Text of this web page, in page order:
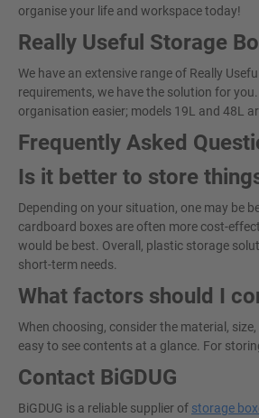
organise your life and workspace today!
Really Useful Storage
We have an extensive range of Really
requirements, we have the solution for
organisation easier; models 19L and 48L
Frequently Asked
Is it better to store
Depending on your situation, one may be
cardboard boxes are often more cost-
would be best. Overall, plastic storage
short-term needs.
What factors should I
When choosing, consider the material,
easy to see contents at a glance. For
Contact BiGDUG
BiGDUG is a reliable supplier of storage